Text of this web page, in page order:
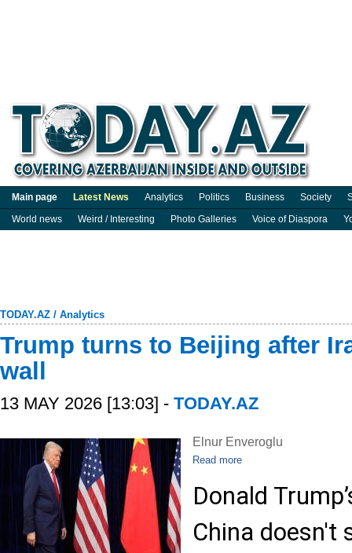
Main page Latest News Analytics Politics Business Society
World news
Weird / Interesting Photo Galleries Voice of Diaspora
TODAY.AZ / Analytics
Trump turns to Beijing after
wall
13 MAY 2026 [13:03] - TODAY.AZ
Elnur Enveroglu
Read more
Donald
China doesn't